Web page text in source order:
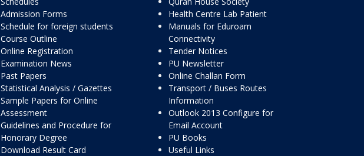
Admission Forms
Schedule for foreign students
Course Outline
Online Registration
Examination News
Past Papers
Statistical Analysis / Gazettes
Sample Papers for Online
Assessment
Guidelines and Procedure for
Honorary Degree
Download Result Card
Health Centre Lab Patient
Manuals for Eduroam
Connectivity
Tender Notices
PU Newsletter
Online Challan Form
Transport / Buses Routes
Information
Outlook 2013 Configure for
Email Account
PU Books
Useful Links